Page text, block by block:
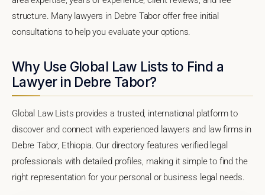
structure. Many lawyers in Debre Tabor offer free initial
consultations to help you evaluate your options.
Why Use Global Law Lists to Find a
Lawyer in Debre Tabor?
Global Law Lists provides a trusted, international platform to
discover and connect with experienced lawyers and law firms in
Debre Tabor, Ethiopia. Our directory features verified legal
professionals with detailed profiles, making it simple to find the
right representation for your personal or business legal needs.